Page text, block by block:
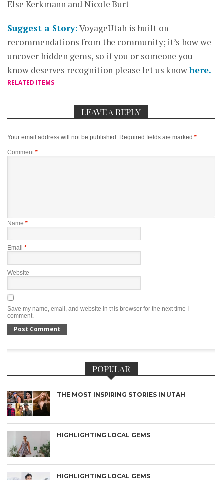
Else Kerkmann and Nicole Burt
Suggest a Story:VoyageUtah is built on
recommendations from the community; it’s how we
uncover hidden gems, so if you or someone you
know deserves recognition please let us knowhere.
RELATED ITEMS
LEAVE A REPLY
Your email address will not be published. Required fields are marked *
Comment *
Name *
Email *
Website
Save my name, email, and website in this browser for the next time I
comment.
POPULAR
THE MOST INSPIRING STORIES IN UTAH
HIGHLIGHTING LOCAL GEMS
HIGHLIGHTING LOCAL GEMS